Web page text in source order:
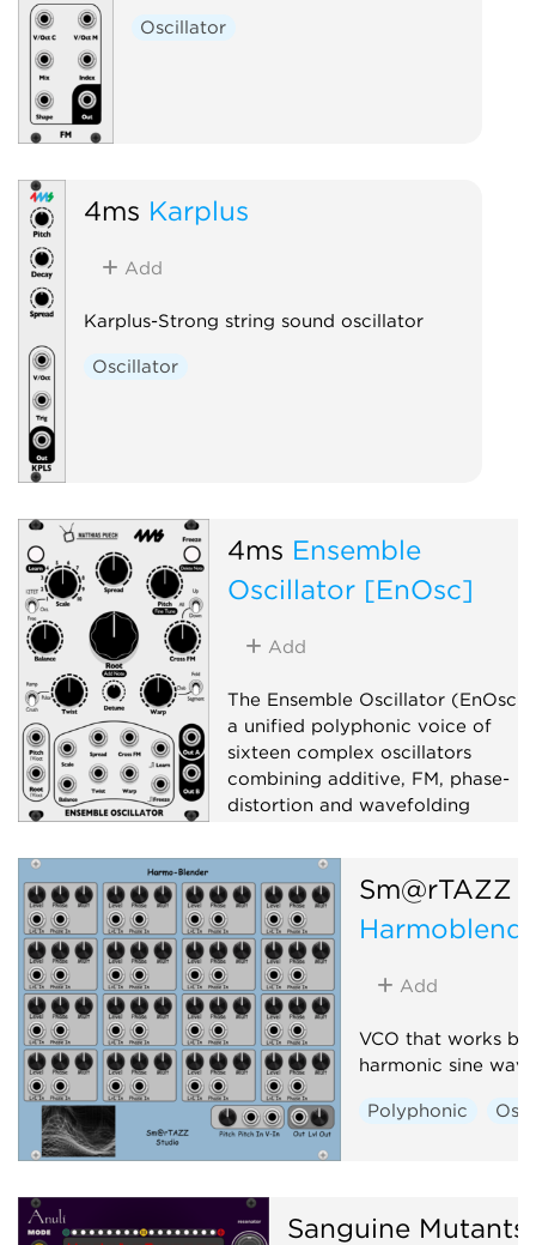
Oscillator
4ms Karplus
Add
Karplus-Strong string sound oscillator
Oscillator
4ms Ensemble
Oscillator [EnOsc]
Add
The Ensemble Oscillator (EnOsc)
a unified polyphonic voice of
sixteen complex oscillators
combining additive, FM, phase-
distortion and wavefolding
unorthodox ways.
Oscillator
Digital
Hardware clone
Sm@rTAZZ
Add
VCO that works
harmonic sine
Polyphonic
Sanguine Mutants